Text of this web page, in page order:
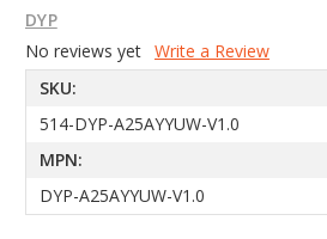
DYP
No reviews yet Write a Review
SKU:
514-DYP-A25AYYUW-V1.0
MPN:
DYP-A25AYYUW-V1.0